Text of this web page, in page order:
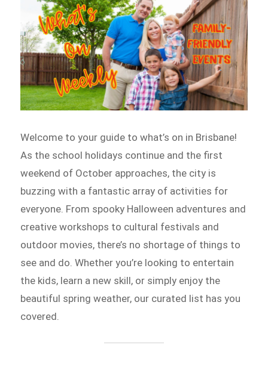
Welcome to your guide to what’s on in Brisbane!
As the school holidays continue and the first
weekend of October approaches, the city is
buzzing with a fantastic array of activities for
everyone. From spooky Halloween adventures and
creative workshops to cultural festivals and
outdoor movies, there’s no shortage of things to
see and do. Whether you’re looking to entertain
the kids, learn a new skill, or simply enjoy the
beautiful spring weather, our curated list has you
covered.